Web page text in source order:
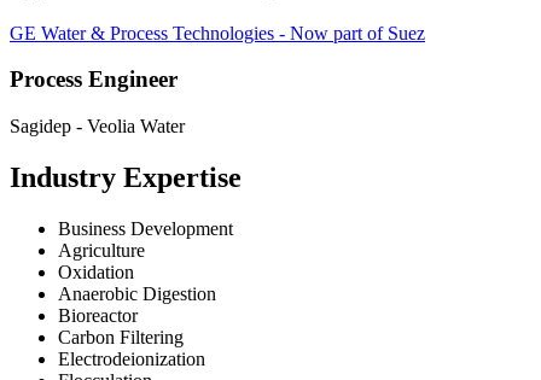
GE Water & Process Technologies - Now part of Suez
Process Engineer
Sagidep - Veolia Water
Industry Expertise
Business Development
Agriculture
Oxidation
Anaerobic Digestion
Bioreactor
Carbon Filtering
Electrodeionization